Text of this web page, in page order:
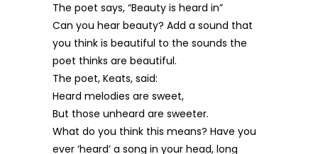
The poet says, “Beauty is heard in”
Can you hear beauty? Add a sound that
you think is beautiful to the sounds the
poet thinks are beautiful.
The poet, Keats, said:
Heard melodies are sweet,
But those unheard are sweeter.
What do you think this means? Have you
ever ‘heard’ a song in your head, long